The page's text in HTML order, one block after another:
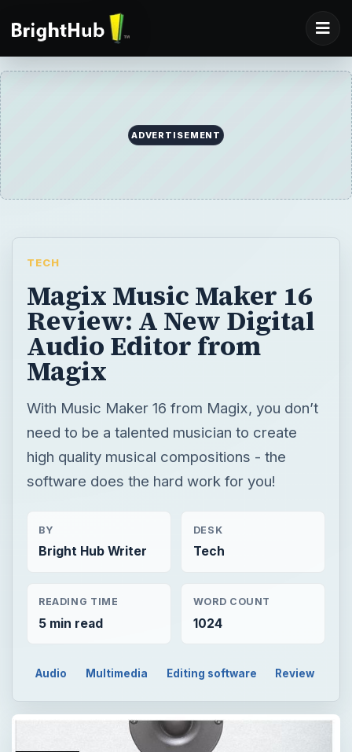
ADVERTISEMENT
TECH
Magix Music Maker 16
Review: A New Digital
Audio Editor from
Magix
With Music Maker 16 from Magix, you don’t
need to be a talented musician to create
high quality musical compositions - the
software does the hard work for you!
BY
Bright Hub Writer
DESK
Tech
READING TIME
5 min read
WORD COUNT
1024
Audio Multimedia Editing software Review